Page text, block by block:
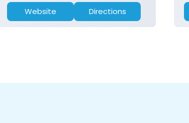
Website Directions